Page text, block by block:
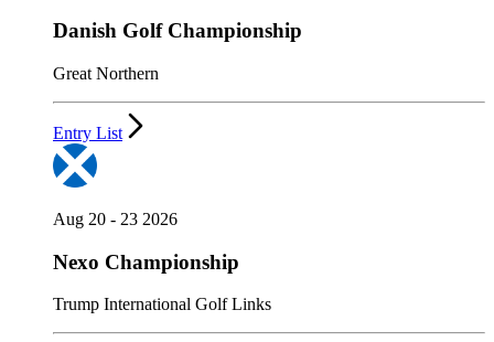
Danish Golf Championship
Great Northern
Entry List
Aug 20 - 23 2026
Nexo Championship
Trump International Golf Links